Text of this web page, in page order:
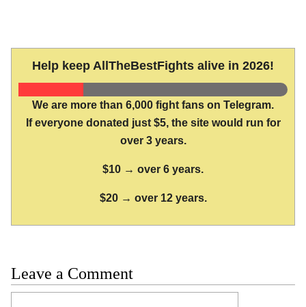
Help keep AllTheBestFights alive in 2026!
We are more than 6,000 fight fans on Telegram.
If everyone donated just $5, the site would run for
over 3 years.
$10 → over 6 years.
$20 → over 12 years.
Leave a Comment